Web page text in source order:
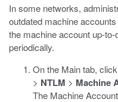
In some networks,
outdated machine
the machine account up-
periodically.
On the Main tab, click
> NTLM > Machine
The Machine